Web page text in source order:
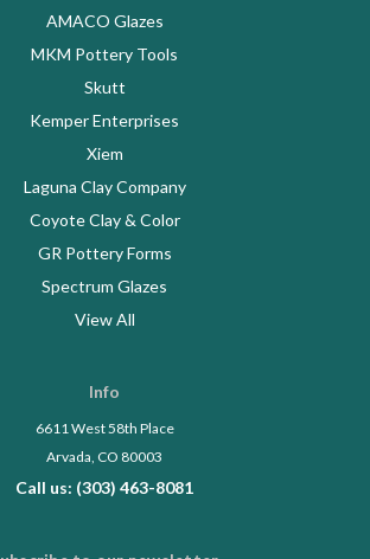
AMACO Glazes
MKM Pottery Tools
Skutt
Kemper Enterprises
Xiem
Laguna Clay Company
Coyote Clay & Color
GR Pottery Forms
Spectrum Glazes
View All
Info
6611 West 58th Place
Arvada, CO 80003
Call us: (303) 463-8081